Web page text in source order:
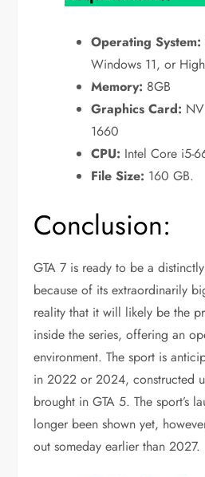
Operating System:
Windows 11, or
Memory: 8GB
Graphics Card:
1660
CPU: Intel Core i5-
File Size: 160 GB.
Conclusion:
GTA 7 is ready to be a
because of its extraordinarily
reality that it will likely be the
inside the series, offering an
environment. The sport is
in 2022 or 2024, constructed
brought in GTA 5. The sport’s
longer been shown yet,
out someday earlier than 2027.